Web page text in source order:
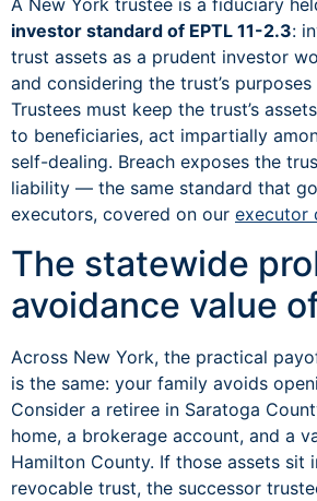
A New York trustee is a fiduciary
investor standard of EPTL 11-2.3:
trust assets as a prudent investor
and considering the trust’s
Trustees must keep the trust’s
to beneficiaries, act impartially
self-dealing. Breach exposes the
liability — the same standard that
executors, covered on our executor
The statewide
avoidance value
Across New York, the practical
is the same: your family avoids
Consider a retiree in Saratoga
home, a brokerage account, and a
Hamilton County. If those assets sit
revocable trust, the successor